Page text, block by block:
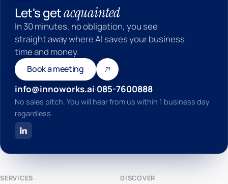
Let's getacquainted
In 30 minutes, no obligation, you see
straight away where AI saves your business
time and money.
Book a meeting
info@innoworks.ai·085-7600888
No sales pitch. You will hear from us within 1 business day
regardless.
SERVICES DISCOVER